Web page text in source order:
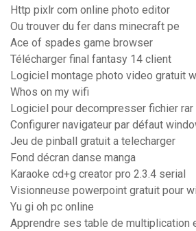
Http pixlr com online photo editor
Ou trouver du fer dans minecraft pe
Ace of spades game browser
Télécharger final fantasy 14 client
Logiciel montage photo video gratuit
Whos on my wifi
Logiciel pour decompresser fichier
Configurer navigateur par défaut
Jeu de pinball gratuit a telecharger
Fond décran danse manga
Karaoke cd+g creator pro 2.3.4 serial
Visionneuse powerpoint gratuit pour
Yu gi oh pc online
Apprendre ses table de multiplication